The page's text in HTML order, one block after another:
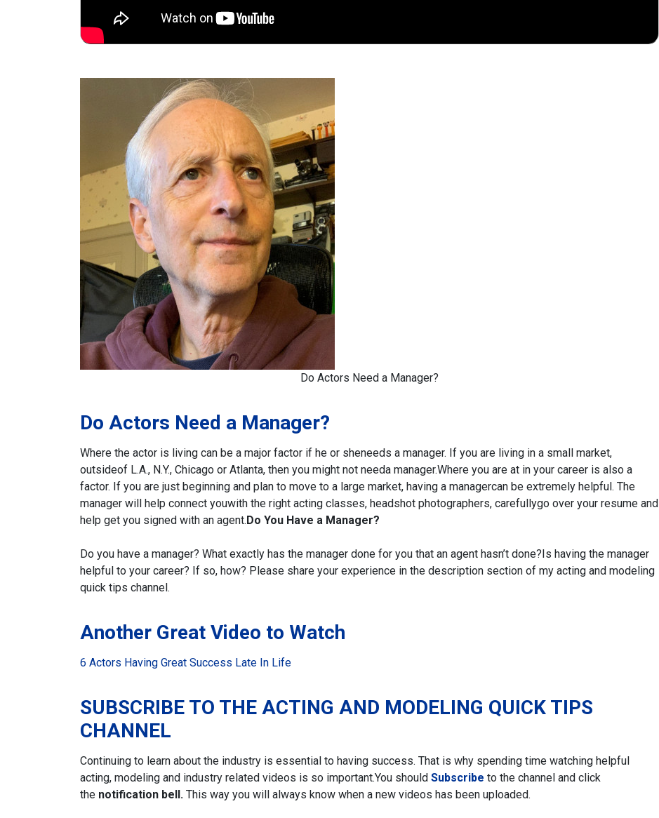
Do Actors Need a Manager?
Do Actors Need a Manager?
Where the actor is living can be a major factor if he or sheneeds a manager. If you are living in a small market,
outsideof L.A., N.Y., Chicago or Atlanta, then you might not needa manager.Where you are at in your career is also a
factor. If you are just beginning and plan to move to a large market, having a managercan be extremely helpful. The
manager will help connect youwith the right acting classes, headshot photographers, carefullygo over your resume and
help get you signed with an agent.Do You Have a Manager?
Do you have a manager? What exactly has the manager done for you that an agent hasn’t done?Is having the manager
helpful to your career? If so, how? Please share your experience in the description section of my acting and modeling
quick tips channel.
Another Great Video to Watch
6 Actors Having Great Success Late In Life
SUBSCRIBE TO THE ACTING AND MODELING QUICK TIPS
CHANNEL
Continuing to learn about the industry is essential to having success. That is why spending time watching helpful
acting, modeling and industry related videos is so important.You should Subscribe to the channel and click
the notification bell. This way you will always know when a new videos has been uploaded.